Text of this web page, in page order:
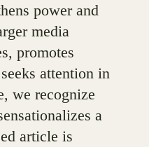
power and
media
promotes
attention in
we recognize
a
article is